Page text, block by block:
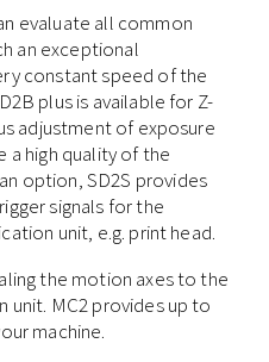
evaluate all common
an exceptional
constant speed of the
plus is available for Z-
adjustment of exposure
a high quality of the
option, SD2S provides
signals for the
unit, e.g. print head.
the motion axes to the
MC2 provides up to
machine.